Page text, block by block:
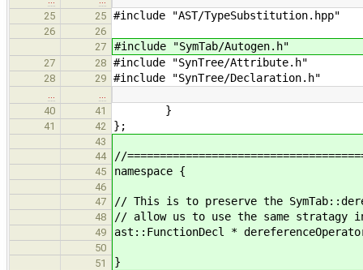
25
25 #include "AST/TypeSubstitution.hpp"
26
26
27
#include "SymTab/Autogen.h"
27 28 #include "SynTree/Attribute.h"
28 29 #include "SynTree/Declaration.h"
40
41 }
41 42 };
43
44
//
45 namespace {
46
47
// This is to preserve the
48 // allow us to use the same stratagy
49 ast::FunctionDecl *
50
51
}